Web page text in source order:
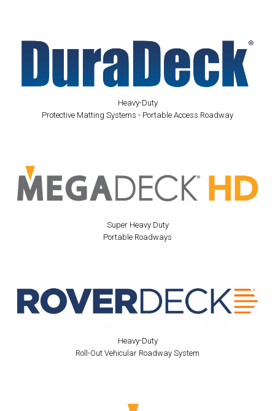
Heavy-Duty
Protective Matting Systems - Portable Access Roadway
Super Heavy Duty
Portable Roadways
Heavy-Duty
Roll-Out Vehicular Roadway System